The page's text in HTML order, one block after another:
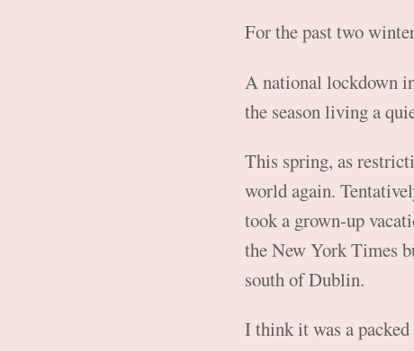
For the past two
A national lockdown
the season living a
This spring, as
world again.
took a grown-up
the New York Times
south of Dublin.
I think it was a